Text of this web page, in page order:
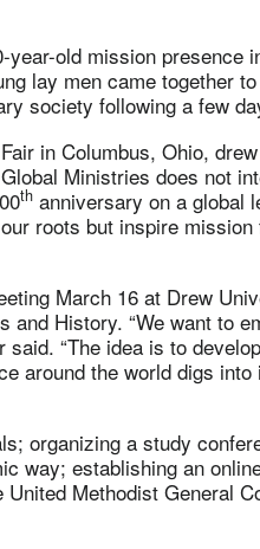
year-old mission presence
lay men came together
society following a few
in Columbus, Ohio,
Ministries does not
thanniversary on a global
roots but inspire mission
March 16 at Drew
History. “We want to
said. “The idea is to
around the world digs into
organizing a study
way; establishing an
Methodist General